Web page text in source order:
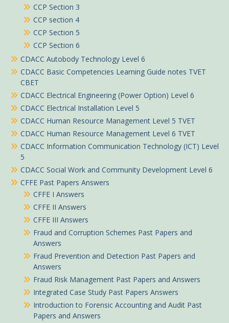
CCP Section 3
CCP section 4
CCP Section 5
CCP Section 6
CDACC Autobody Technology Level 6
CDACC Basic Competencies Learning Guide notes TVET
CBET
CDACC Electrical Engineering (Power Option) Level 6
CDACC Electrical Installation Level 5
CDACC Human Resource Management Level 5 TVET
CDACC Human Resource Management Level 6 TVET
CDACC Information Communication Technology (ICT) Level
5
CDACC Social Work and Community Development Level 6
CFFE Past Papers Answers
CFFE I Answers
CFFE II Answers
CFFE III Answers
Fraud and Corruption Schemes Past Papers and
Answers
Fraud Prevention and Detection Past Papers and
Answers
Fraud Risk Management Past Papers and Answers
Integrated Case Study Past Papers Answers
Introduction to Forensic Accounting and Audit Past
Papers and Answers